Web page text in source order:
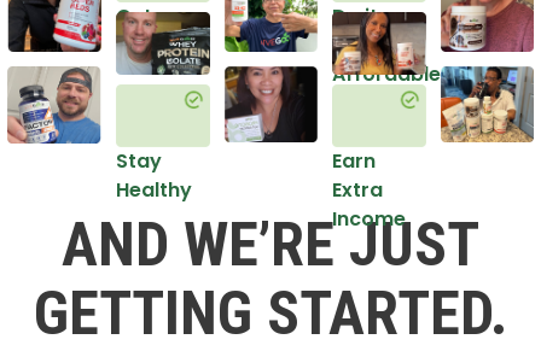
Get
Healthy
Stay
Healthy
Do it
in an
Affordable
Earn
Extra
Income
AND WE’RE JUST
GETTING STARTED.